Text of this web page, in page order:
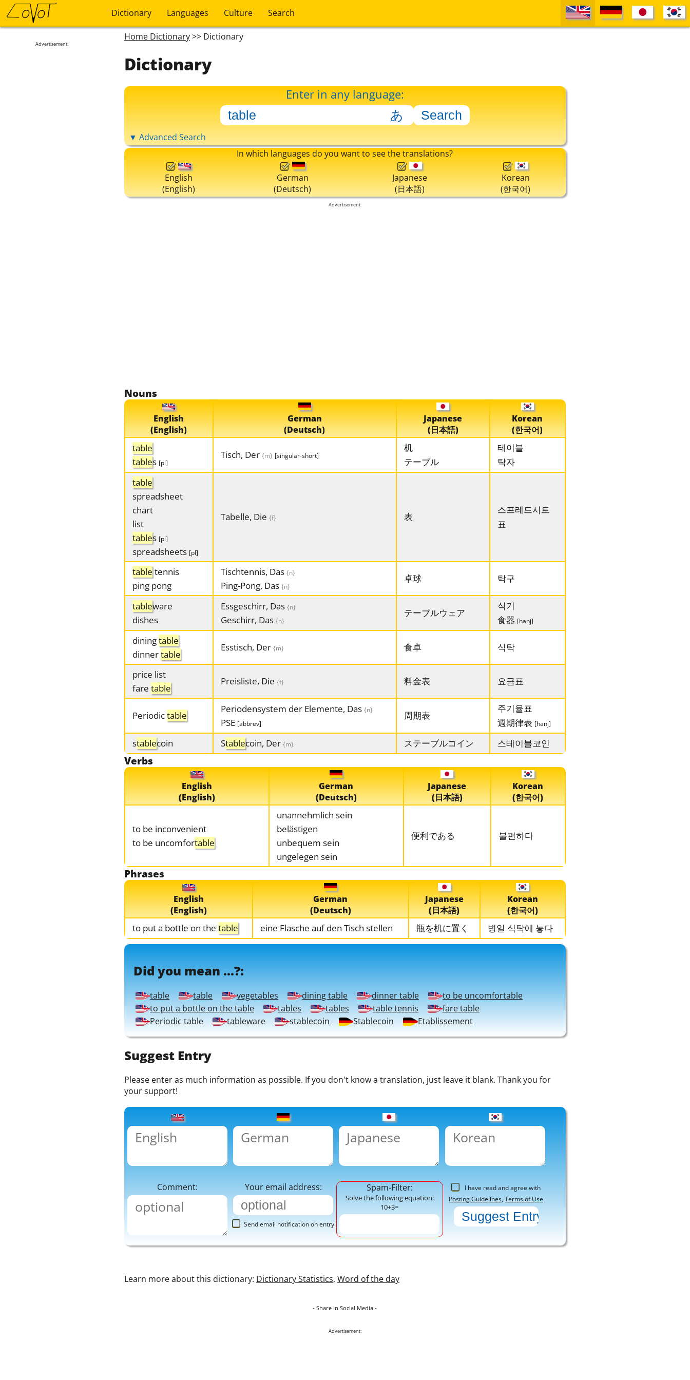
Dictionary Languages Culture Search
Advertisement:
Home Dictionary>> Dictionary
Dictionary
Enter in any language:
▼ Advanced Search
In which languages do you want to see the translations?
English
(English)
German
(Deutsch)
Japanese
(日本語)
Korean
(한국어)
Advertisement:
Nouns
English
(English)
German
(Deutsch)
Japanese
(日本語)
Korean
(한국어)
table
tables [pl]
Tisch, Der {m} [singular-short]
机
テーブル
테이블
탁자
table
spreadsheet
chart
list
tables [pl]
spreadsheets [pl]
Tabelle, Die {f} 表
스프레드시트
표
table tennis
ping pong
Tischtennis, Das {n}
Ping-Pong, Das {n}
卓球 탁구
tableware
dishes
Essgeschirr, Das {n}
Geschirr, Das {n}
テーブルウェア
식기
食器 [hanj]
diningtable
dinnertable
Esstisch, Der {m} 食卓 식탁
price list
fare table
Preisliste, Die {f} 料金表 요금표
Periodictable
Periodensystem der Elemente, Das {n}
PSE [abbrev]
周期表
주기율표
週期律表 [hanj]
stablecoin Stablecoin, Der {m} ステーブルコイン 스테이블코인
Verbs
English
(English)
German
(Deutsch)
Japanese
(日本語)
Korean
(한국어)
to be inconvenient
to be uncomfortable
unannehmlich sein
belästigen
unbequem sein
ungelegen sein
便利である 불편하다
Phrases
English
(English)
German
(Deutsch)
Japanese
(日本語)
Korean
(한국어)
to put a bottle on the table eine Flasche auf den Tisch stellen 瓶を机に置く 병일 식탁에 놓다
Did you mean ...?:
table table vegetables dining table dinner table
to be uncomfortable
to put a bottle on the table
tables tables table tennis
fare table
Periodic table
tableware stablecoin Stablecoin Etablissement
Suggest Entry
Please enter as much information as possible. If you don't know a translation, just leave it blank. Thank you for
your support!
Comment: Your email address:
Send email notification on entry
Spam-Filter:
Solve the following equation:
10+3=
I have read and agree with
Posting Guidelines,Terms of Use
Learn more about this dictionary: Dictionary Statistics, Word of the day
- Share in Social Media -
Advertisement: